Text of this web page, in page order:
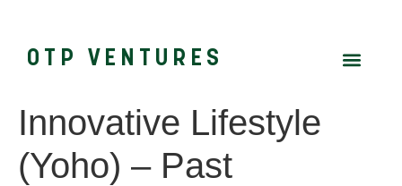
OTP VENTURES
Innovative Lifestyle
(Yoho) – Past